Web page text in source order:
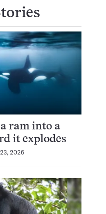
ram into a
it explodes
2026